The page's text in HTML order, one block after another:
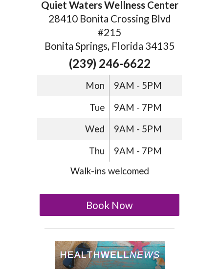
Quiet Waters Wellness Center
28410 Bonita Crossing Blvd
#215
Bonita Springs, Florida 34135
(239) 246-6622
Mon 9AM - 5PM
Tue 9AM - 7PM
Wed 9AM - 5PM
Thu
9AM - 7PM
Walk-ins welcomed
Book Now